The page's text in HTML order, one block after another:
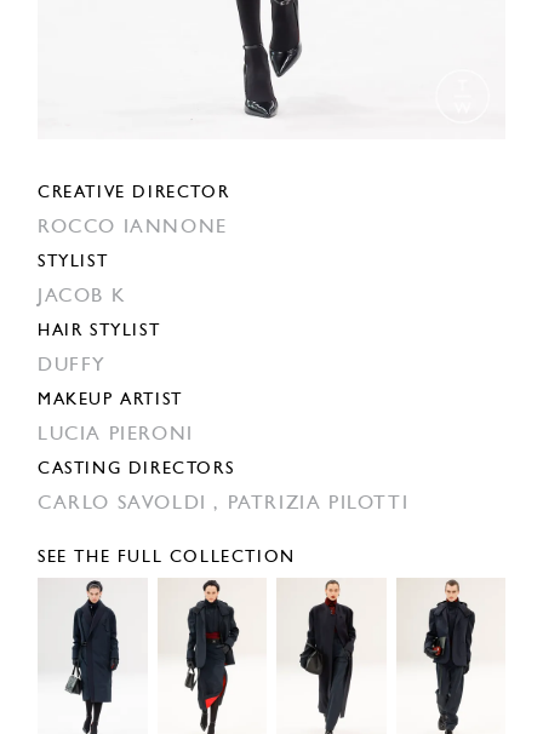
CREATIVE DIRECTOR
ROCCO IANNONE
STYLIST
JACOB K
HAIR STYLIST
DUFFY
MAKEUP ARTIST
LUCIA PIERONI
CASTING DIRECTORS
CARLO SAVOLDI , PATRIZIA PILOTTI
SEE THE FULL COLLECTION